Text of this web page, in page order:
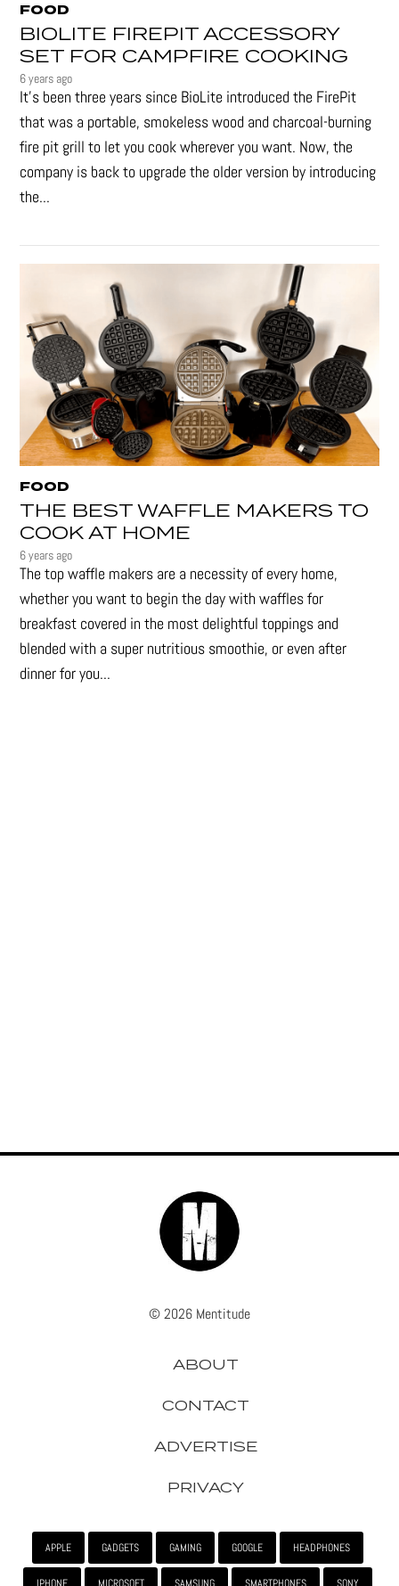
FOOD
BIOLITE FIREPIT ACCESSORY
SET FOR CAMPFIRE COOKING
6 years ago
It's been three years since BioLite introduced the FirePit
that was a portable, smokeless wood and charcoal-burning
fire pit grill to let you cook wherever you want. Now, the
company is back to upgrade the older version by introducing
the...
FOOD
THE BEST WAFFLE MAKERS TO
COOK AT HOME
6 years ago
The top waffle makers are a necessity of every home,
whether you want to begin the day with waffles for
breakfast covered in the most delightful toppings and
blended with a super nutritious smoothie, or even after
dinner for you...
© 2026 Mentitude
ABOUT
CONTACT
ADVERTISE
PRIVACY
APPLE GADGETS GAMING GOOGLE HEADPHONES